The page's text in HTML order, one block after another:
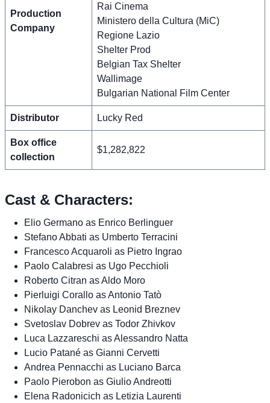
Production
Company
Rai Cinema
Ministero della Cultura (MiC)
Regione Lazio
Shelter Prod
Belgian Tax Shelter
Wallimage
Bulgarian National Film Center
Distributor Lucky Red
Box office
collection
$1,282,822
Cast & Characters:
Elio Germano as Enrico Berlinguer
Stefano Abbati as Umberto Terracini
Francesco Acquaroli as Pietro Ingrao
Paolo Calabresi as Ugo Pecchioli
Roberto Citran as Aldo Moro
Pierluigi Corallo as Antonio Tatò
Nikolay Danchev as Leonid Breznev
Svetoslav Dobrev as Todor Zhivkov
Luca Lazzareschi as Alessandro Natta
Lucio Patané as Gianni Cervetti
Andrea Pennacchi as Luciano Barca
Paolo Pierobon as Giulio Andreotti
Elena Radonicich as Letizia Laurenti